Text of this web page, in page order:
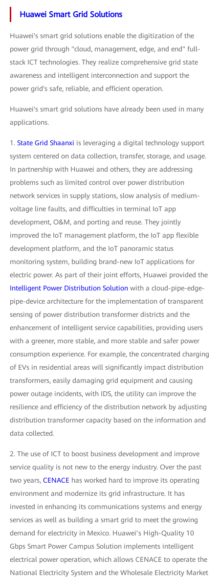
Huawei Smart Grid Solutions
Huawei's smart grid solutions enable the digitization of the
power grid through "cloud, management, edge, and end" full-
stack ICT technologies. They realize comprehensive grid state
awareness and intelligent interconnection and support the
power grid's safe, reliable, and efficient operation.
Huawei's smart grid solutions have already been used in many
applications.
1. State Grid Shaanxi is leveraging a digital technology support
system centered on data collection, transfer, storage, and usage.
In partnership with Huawei and others, they are addressing
problems such as limited control over power distribution
network services in supply stations, slow analysis of medium-
voltage line faults, and difficulties in terminal IoT app
development, O&M, and porting and reuse. They jointly
improved the IoT management platform, the IoT app flexible
development platform, and the IoT panoramic status
monitoring system, building brand-new IoT applications for
electric power. As part of their joint efforts, Huawei provided the
Intelligent Power Distribution Solution with a cloud-pipe-edge-
pipe-device architecture for the implementation of transparent
sensing of power distribution transformer districts and the
enhancement of intelligent service capabilities, providing users
with a greener, more stable, and more stable and safer power
consumption experience. For example, the concentrated charging
of EVs in residential areas will significantly impact distribution
transformers, easily damaging grid equipment and causing
power outage incidents, with IDS, the utility can improve the
resilience and efficiency of the distribution network by adjusting
distribution transformer capacity based on the information and
data collected.
2. The use of ICT to boost business development and improve
service quality is not new to the energy industry. Over the past
two years, CENACE has worked hard to improve its operating
environment and modernize its grid infrastructure. It has
invested in enhancing its communications systems and energy
services as well as building a smart grid to meet the growing
demand for electricity in Mexico. Huawei’s High-Quality 10
Gbps Smart Power Campus Solution implements intelligent
electrical power operation, which allows CENACE to operate the
National Electricity System and the Wholesale Electricity Market